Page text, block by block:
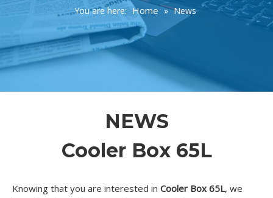
You are here: Home » News
NEWS
Cooler Box 65L
Knowing that you are interested in Cooler Box 65L, we